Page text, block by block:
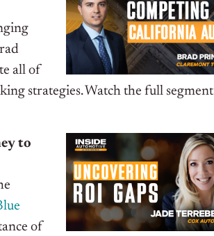
all of
strategies. Watch the full segment
to
of